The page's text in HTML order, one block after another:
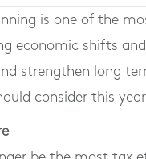
is one of the
economic shifts
strengthen long
consider this